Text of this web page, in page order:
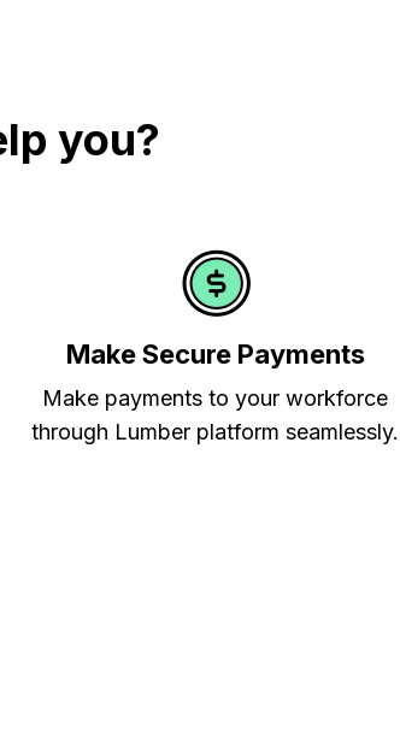
you?
Make Secure Payments
Make payments to your workforce
through Lumber platform seamlessly.